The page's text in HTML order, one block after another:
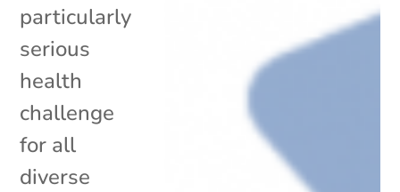
particularly
serious
health
challenge
for all
diverse